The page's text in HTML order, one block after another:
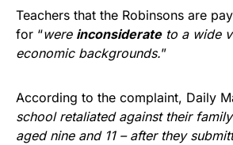
Teachers that the Robinsons are
for “were inconsiderateto a wide
economic backgrounds.”
According to the complaint, Daily
school retaliated against their
aged nine and 11 – after they